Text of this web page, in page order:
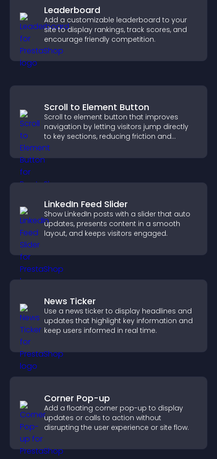
Leaderboard
Add a customizable leaderboard to your
site to display rankings, track scores, and
encourage friendly competition.
Scroll to Element Button
Scroll to element button that improves
navigation by letting visitors jump directly
to key sections, reducing friction and
boosting overall engagement.
LinkedIn Feed Slider
Show LinkedIn posts with a slider that auto
updates, presents content in a smooth
layout, and keeps visitors engaged.
News Ticker
Use a news ticker to display headlines and
updates that highlight key information and
keep users informed in real time.
Corner Pop-up
Add a floating corner pop-up to display
updates or calls to action without
disrupting the user experience or site flow.